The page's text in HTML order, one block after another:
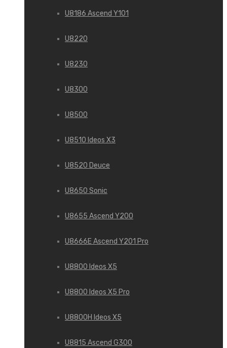
U8186 Ascend Y101
U8220
U8230
U8300
U8500
U8510 Ideos X3
U8520 Deuce
U8650 Sonic
U8655 Ascend Y200
U8666E Ascend Y201 Pro
U8800 Ideos X5
U8800 Ideos X5 Pro
U8800H Ideos X5
U8815 Ascend G300